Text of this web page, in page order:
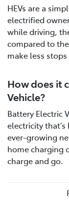
HEVs are a
electrified
while driving,
compared to
make less
How does it
Vehicle?
Battery Electric
electricity
ever-growing
home charging
charge and go.